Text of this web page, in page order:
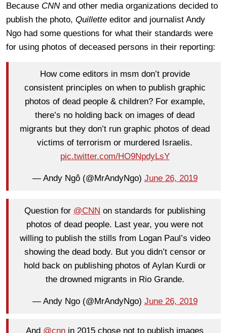
Because CNNand other media organizations decided to
publish the photo, Quillette editor and journalist Andy
Ngo had some questions for what their standards were
for using photos of deceased persons in their reporting:
How come editors in msm don’t provide
consistent principles on when to publish graphic
photos of dead people & children? For example,
there’s no holding back on images of dead
migrants but they don’t run graphic photos of dead
victims of terrorism or murdered Israelis.
pic.twitter.com/HO9NpdyLsY
— Andy Ngô (@MrAndyNgo) June 26, 2019
Question for @CNN on standards for publishing
photos of dead people. Last year, you were not
willing to publish the stills from Logan Paul’s video
showing the dead body. But you didn’t censor or
hold back on publishing photos of Aylan Kurdi or
the drowned migrants in Rio Grande.
— Andy Ngo (@MrAndyNgo) June 26, 2019
And @cnn in 2015 chose not to publish images